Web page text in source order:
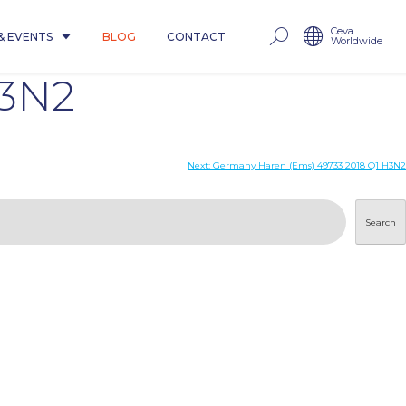
EVENTS BLOG CONTACT Ceva
Worldwide
Next: Germany Haren (Ems) 49733 2018 Q1 H3N2
Search